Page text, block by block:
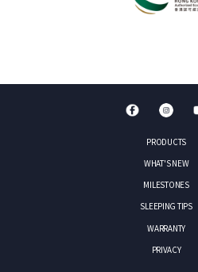
PRODUCTS
WHAT'S NEW
MILESTONES
SLEEPING TIPS
WARRANTY
PRIVACY